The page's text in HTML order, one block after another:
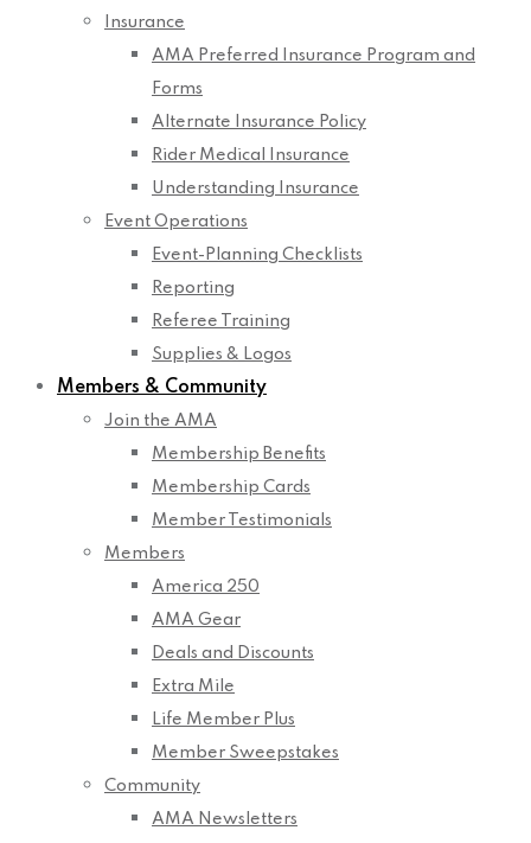
Insurance
AMA Preferred Insurance Program and
Forms
Alternate Insurance Policy
Rider Medical Insurance
Understanding Insurance
Event Operations
Event-Planning Checklists
Reporting
Referee Training
Supplies & Logos
Members & Community
Join the AMA
Membership Benefits
Membership Cards
Member Testimonials
Members
America 250
AMA Gear
Deals and Discounts
Extra Mile
Life Member Plus
Member Sweepstakes
Community
AMA Newsletters